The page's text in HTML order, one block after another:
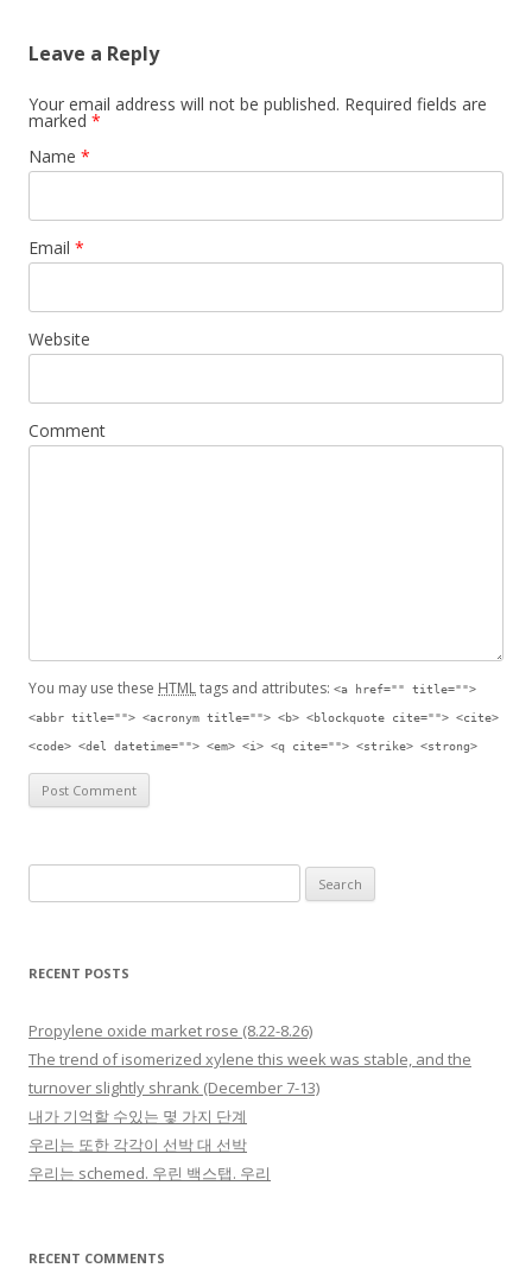
Leave a Reply
Your email address will not be published. Required fields are
marked *
Name *
Email *
Website
Comment
You may use these HTMLtags and attributes: <a href="" title="">
<abbr title=""> <acronym title=""> <b> <blockquote cite=""> <cite>
<code> <del datetime=""> <em> <i> <q cite=""> <strike> <strong>
RECENT POSTS
Propylene oxide market rose (8.22-8.26)
The trend of isomerized xylene this week was stable, and the
turnover slightly shrank (December 7-13)
내가 기억할 수있는 몇 가지 단계
우리는 또한 각각이 선박 대 선박
우리는 schemed. 우린 백스탭. 우리
RECENT COMMENTS